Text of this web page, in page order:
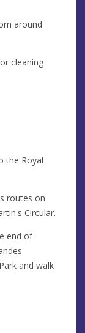
around
cleaning
the Royal
routes on
Circular.
end of
and walk